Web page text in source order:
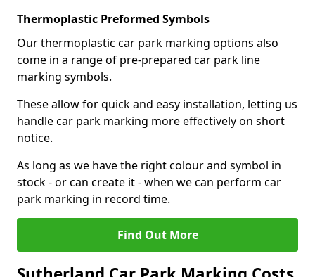
Thermoplastic Preformed Symbols
Our thermoplastic car park marking options also
come in a range of pre-prepared car park line
marking symbols.
These allow for quick and easy installation, letting us
handle car park marking more effectively on short
notice.
As long as we have the right colour and symbol in
stock - or can create it - when we can perform car
park marking in record time.
Find Out More